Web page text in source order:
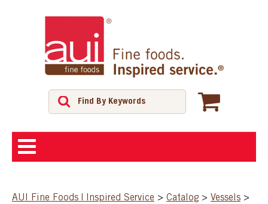
AUI Fine Foods | Inspired Service > Catalog > Vessels >